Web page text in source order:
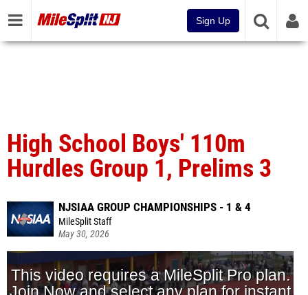
Sign Up
High School Boys' 110m
Hurdles Group 1, Prelims 3
NJSIAA GROUP CHAMPIONSHIPS - 1 & 4
MileSplit Staff
May 30, 2026